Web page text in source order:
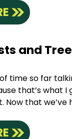
and
time so far
that’s what I
Now that